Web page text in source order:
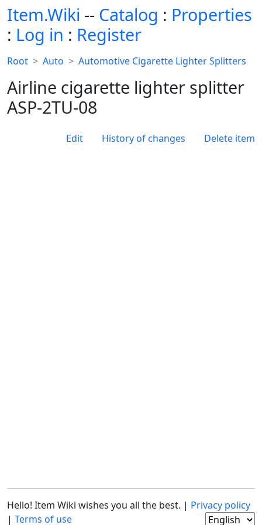
Item.Wiki -- Catalog : Properties
: Log in : Register
Root Auto Automotive Cigarette Lighter Splitters
Airline cigarette lighter splitter
ASP-2TU-08
Edit History of changes Delete item
Hello! Item Wiki wishes you all the best. | Privacy policy
| Terms of use